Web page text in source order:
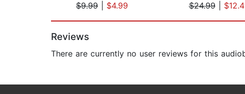
$9.99
$4.99
$24.99|
Reviews
There are currently no user reviews for this